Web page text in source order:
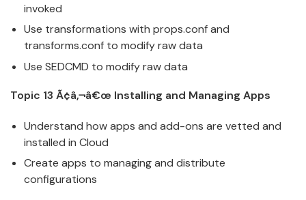
invoked
Use transformations with props.conf and
transforms.conf to modify raw data
Use SEDCMD to modify raw data
Topic 13 Ã¢â‚¬â€œ Installing and Managing Apps
Understand how apps and add-ons are vetted and
installed in Cloud
Create apps to managing and distribute
configurations